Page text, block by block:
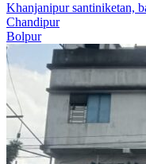
Khanjanipur santiniketan,
Chandipur
Bolpur